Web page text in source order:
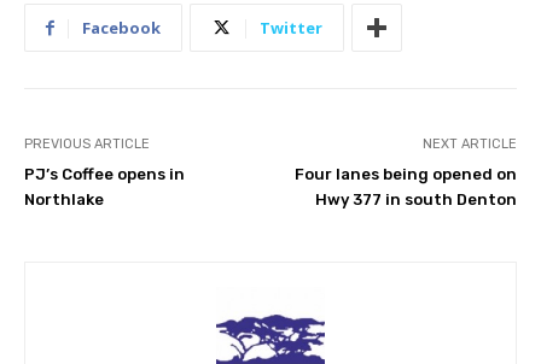
Facebook Twitter
PREVIOUS ARTICLE
PJ’s Coffee opens in
Northlake
NEXT ARTICLE
Four lanes being opened on
Hwy 377 in south Denton